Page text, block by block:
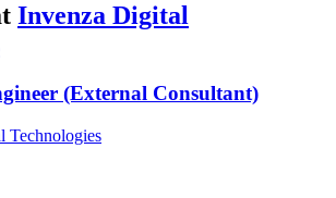
Invenza Digital
(External Consultant)
Technologies